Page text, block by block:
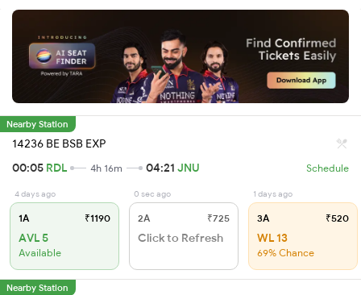
Nearby Station
14236 BE BSB EXP
00:05 RDL 4h 16m 04:21 JNU Schedule
4 days ago
1A ₹1190
AVL 5
Available
0 sec ago
2A ₹725
Click to Refresh
1 days ago
3A ₹520
WL 13
69% Chance
Nearby Station